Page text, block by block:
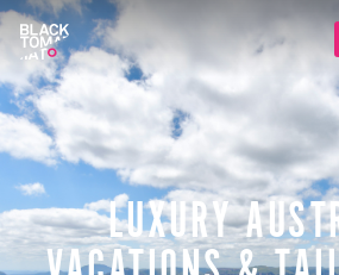
LUXURY